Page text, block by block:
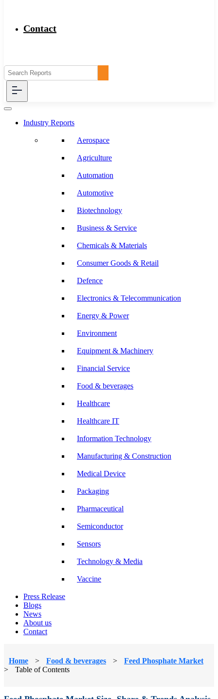
Contact
Industry Reports
Aerospace
Agriculture
Automation
Automotive
Biotechnology
Business & Service
Chemicals & Materials
Consumer Goods & Retail
Defence
Electronics & Telecommunication
Energy & Power
Environment
Equipment & Machinery
Financial Service
Food & beverages
Healthcare
Healthcare IT
Information Technology
Manufacturing & Construction
Medical Device
Packaging
Pharmaceutical
Semiconductor
Sensors
Technology & Media
Vaccine
Press Release
Blogs
News
About us
Contact
Home > Food & beverages >
Feed Phosphate Market
>
Table of Contents